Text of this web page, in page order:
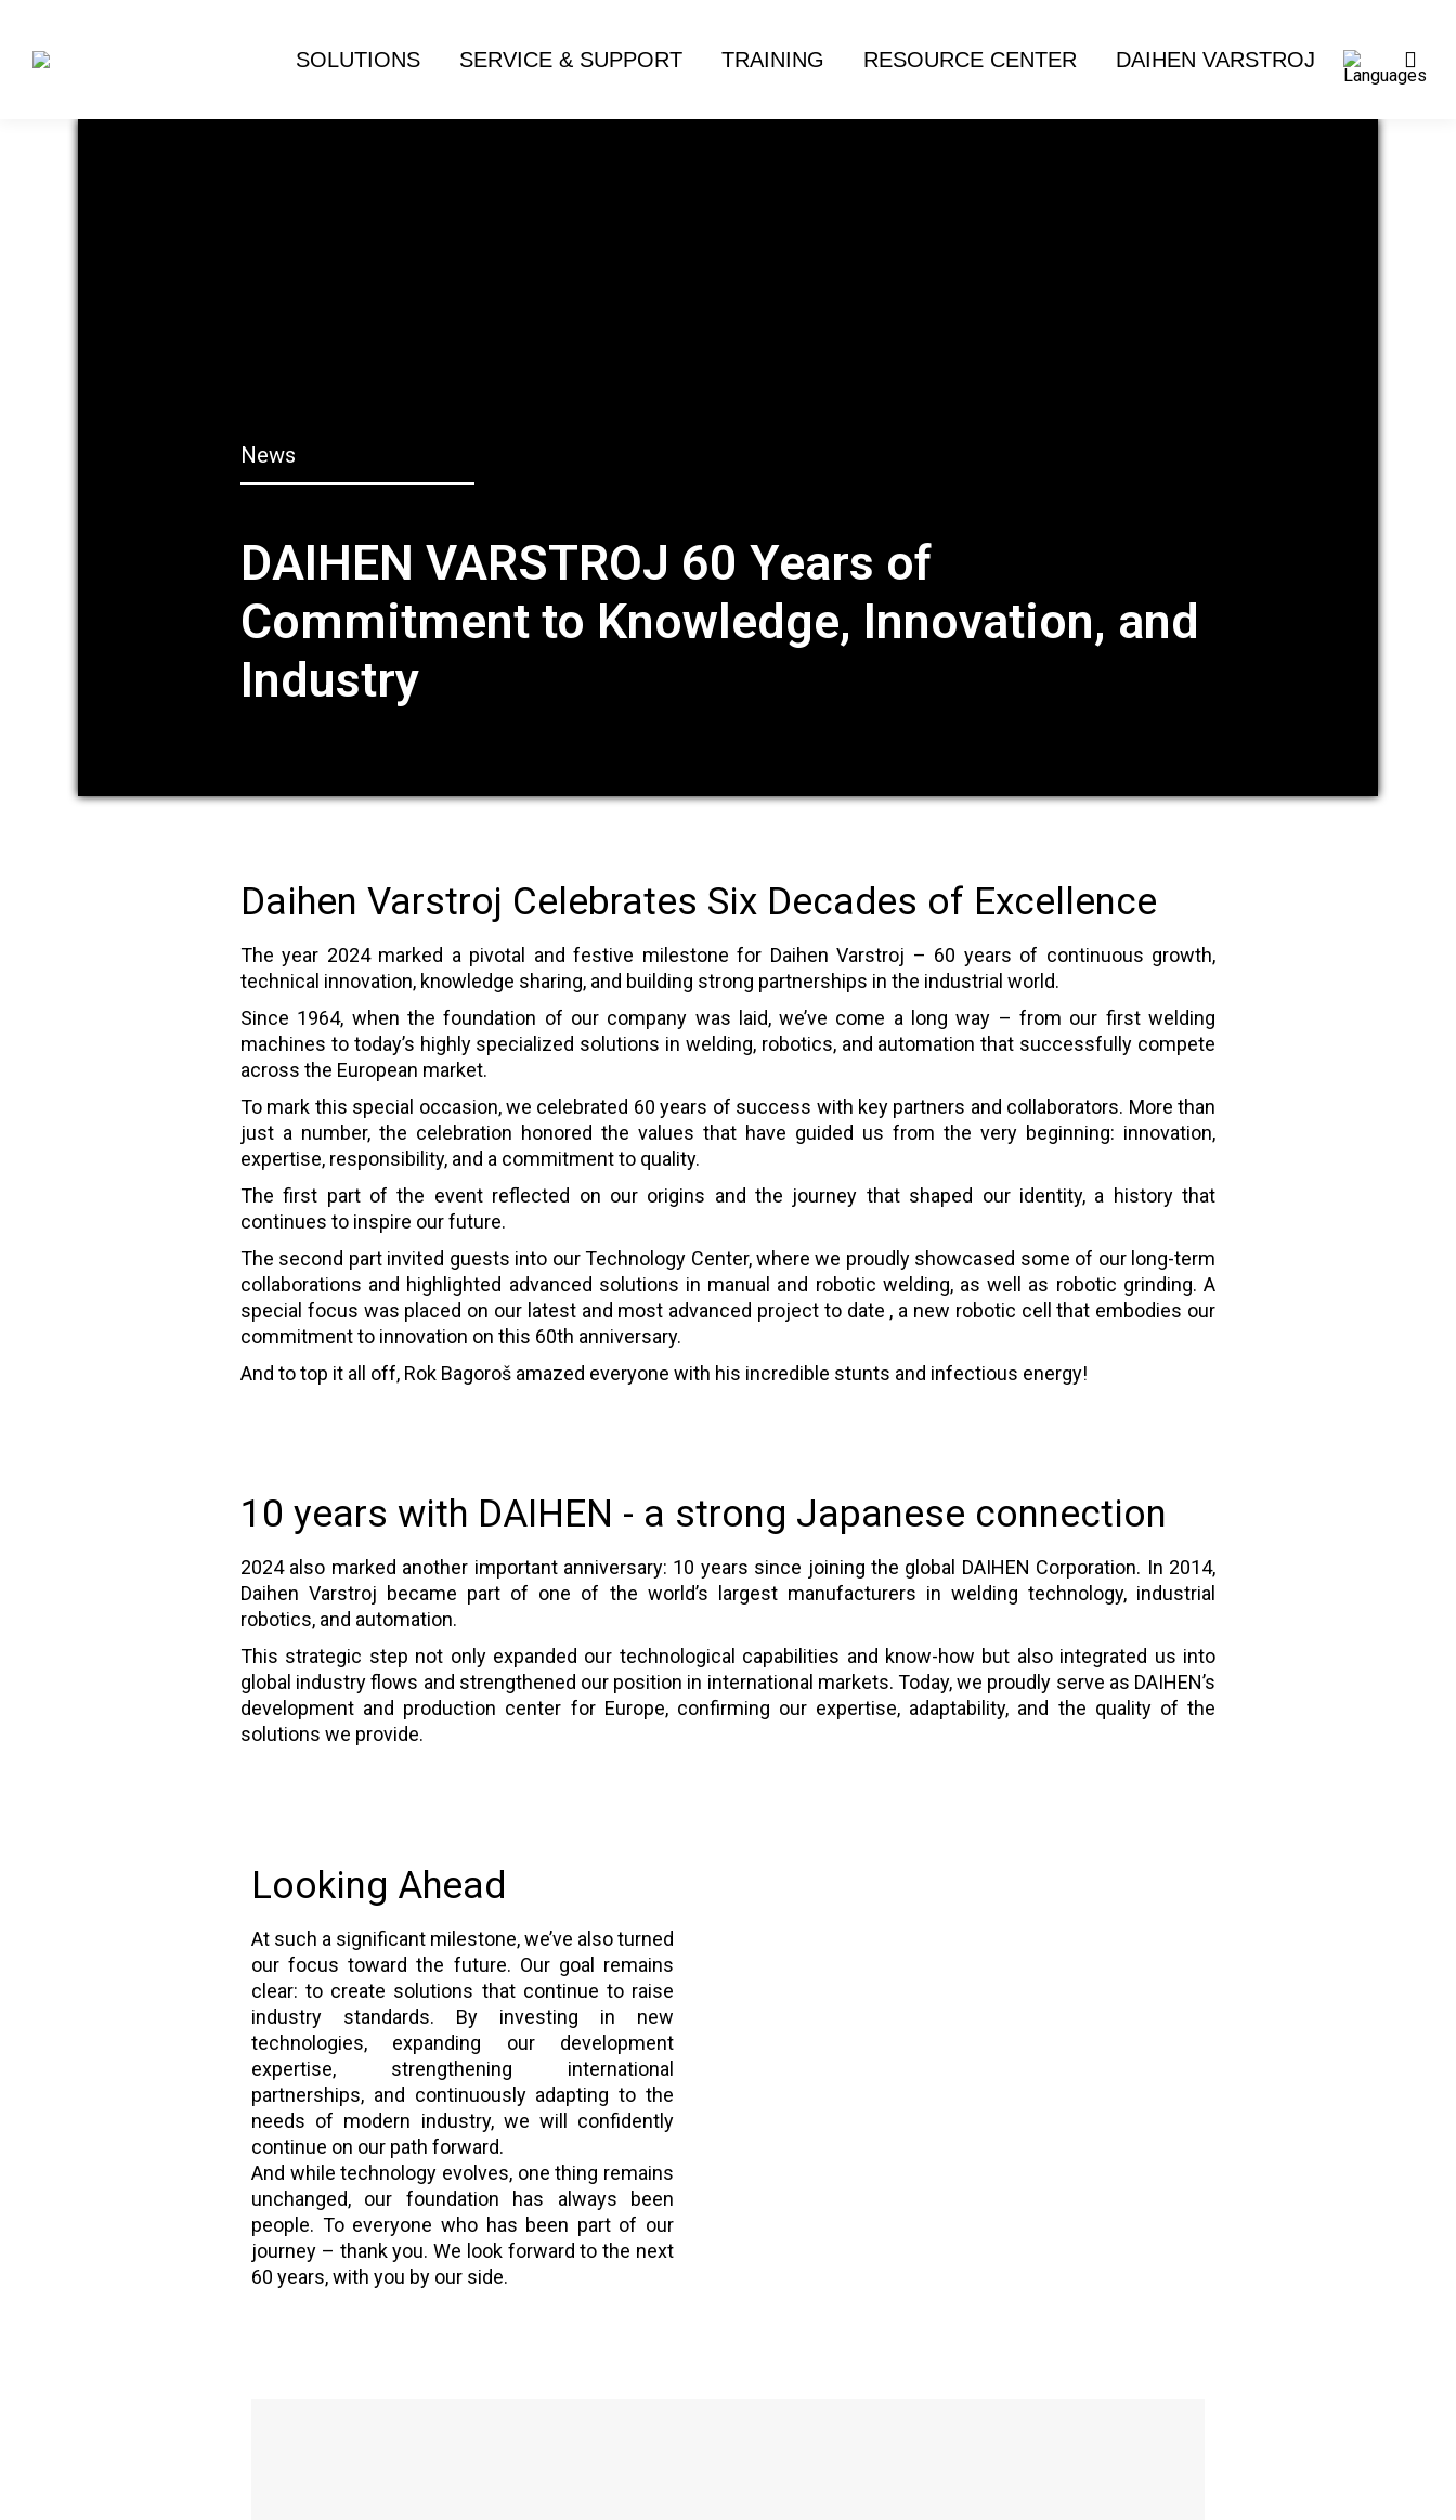
SOLUTIONS SERVICE & SUPPORT TRAINING RESOURCE CENTER DAIHEN VARSTROJ
News
DAIHEN VARSTROJ 60 Years of
Commitment to Knowledge, Innovation, and
Industry
Daihen Varstroj Celebrates Six Decades of Excellence
The year 2024 marked a pivotal and festive milestone for Daihen Varstroj – 60 years of continuous growth,
technical innovation, knowledge sharing, and building strong partnerships in the industrial world.
Since 1964, when the foundation of our company was laid, we’ve come a long way – from our first welding
machines to today’s highly specialized solutions in welding, robotics, and automation that successfully compete
across the European market.
To mark this special occasion, we celebrated 60 years of success with key partners and collaborators. More than
just a number, the celebration honored the values that have guided us from the very beginning: innovation,
expertise, responsibility, and a commitment to quality.
The first part of the event reflected on our origins and the journey that shaped our identity, a history that
continues to inspire our future.
The second part invited guests into our Technology Center, where we proudly showcased some of our long-term
collaborations and highlighted advanced solutions in manual and robotic welding, as well as robotic grinding. A
special focus was placed on our latest and most advanced project to date , a new robotic cell that embodies our
commitment to innovation on this 60th anniversary.
And to top it all off, Rok Bagoroš amazed everyone with his incredible stunts and infectious energy!
10 years with DAIHEN - a strong Japanese connection
2024 also marked another important anniversary: 10 years since joining the global DAIHEN Corporation. In 2014,
Daihen Varstroj became part of one of the world’s largest manufacturers in welding technology, industrial
robotics, and automation.
This strategic step not only expanded our technological capabilities and know-how but also integrated us into
global industry flows and strengthened our position in international markets. Today, we proudly serve as DAIHEN’s
development and production center for Europe, confirming our expertise, adaptability, and the quality of the
solutions we provide.
Looking Ahead
At such a significant milestone, we’ve also turned
our focus toward the future. Our goal remains
clear: to create solutions that continue to raise
industry standards. By investing in new
technologies, expanding our development
expertise, strengthening international
partnerships, and continuously adapting to the
needs of modern industry, we will confidently
continue on our path forward.
And while technology evolves, one thing remains
unchanged, our foundation has always been
people. To everyone who has been part of our
journey – thank you. We look forward to the next
60 years, with you by our side.